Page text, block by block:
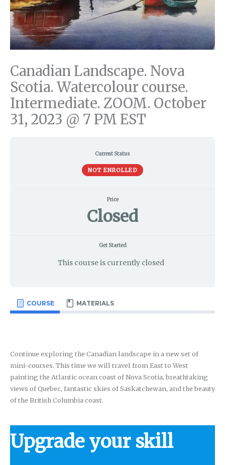
Canadian Landscape. Nova
Scotia. Watercolour course.
Intermediate. ZOOM. October
31, 2023 @ 7 PM EST
Current Status
NOT ENROLLED
Price
Closed
Get Started
This course is currently closed
COURSE MATERIALS
Continue exploring the Canadian landscape in a new set of
mini-courses. This time we will travel from East to West
painting the Atlantic ocean coast of Nova Scotia, breathtaking
views of Quebec, fantastic skies of Saskatchewan, and the beauty
of the British Columbia coast.
Upgrade your skill